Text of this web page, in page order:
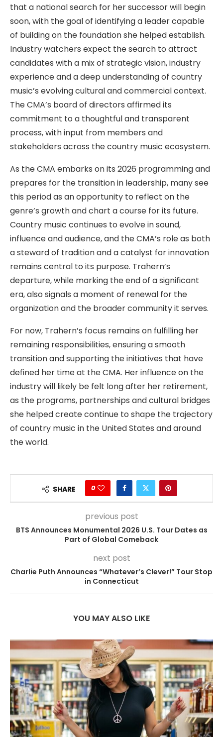
that a national search for her successor will begin
soon, with the goal of identifying a leader capable
of building on the foundation she helped establish.
Industry watchers expect the search to attract
candidates with a mix of strategic vision, industry
experience and a deep understanding of country
music’s evolving cultural and commercial context.
The CMA’s board of directors affirmed its
commitment to a thoughtful and transparent
process, with input from members and
stakeholders across the country music ecosystem.
As the CMA embarks on its 2026 programming and
prepares for the transition in leadership, many see
this period as an opportunity to reflect on the
genre’s growth and chart a course for its future.
Country music continues to evolve in sound,
influence and audience, and the CMA’s role as both
a steward of tradition and a catalyst for innovation
remains central to its purpose. Trahern’s
departure, while marking the end of a significant
era, also signals a moment of renewal for the
organization and the broader community it serves.
For now, Trahern’s focus remains on fulfilling her
remaining responsibilities, ensuring a smooth
transition and supporting the initiatives that have
defined her time at the CMA. Her influence on the
industry will likely be felt long after her retirement,
as the programs, partnerships and cultural bridges
she helped create continue to shape the trajectory
of country music in the United States and around
the world.
SHARE 0
previous post
BTS Announces Monumental 2026 U.S. Tour Dates as
Part of Global Comeback
next post
Charlie Puth Announces “Whatever’s Clever!” Tour Stop
in Connecticut
YOU MAY ALSO LIKE